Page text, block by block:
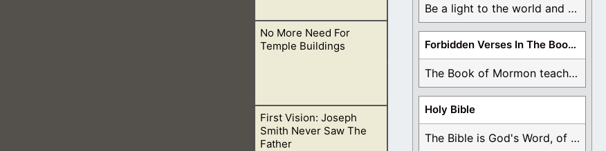
many ways. They even disagree with core Christian doctrines.
No More Need For
Temple Buildings
a building made with hands, but in us. We are now the temple of the living
First Vision: Joseph
Smith Never Saw The
Father
Be a light to the world and declare ...
Forbidden Verses In The Book Of Mormon
The Book of Mormon teaches about hell, the ...
Holy Bible
The Bible is God's Word, of which is ...